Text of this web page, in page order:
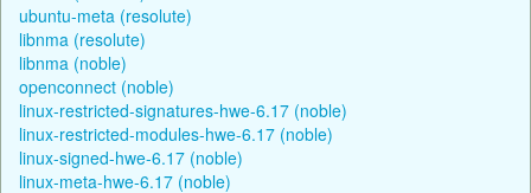
ubuntu-meta (resolute)
libnma (resolute)
libnma (noble)
openconnect (noble)
linux-restricted-signatures-hwe-6.17 (noble)
linux-restricted-modules-hwe-6.17 (noble)
linux-signed-hwe-6.17 (noble)
linux-meta-hwe-6.17 (noble)